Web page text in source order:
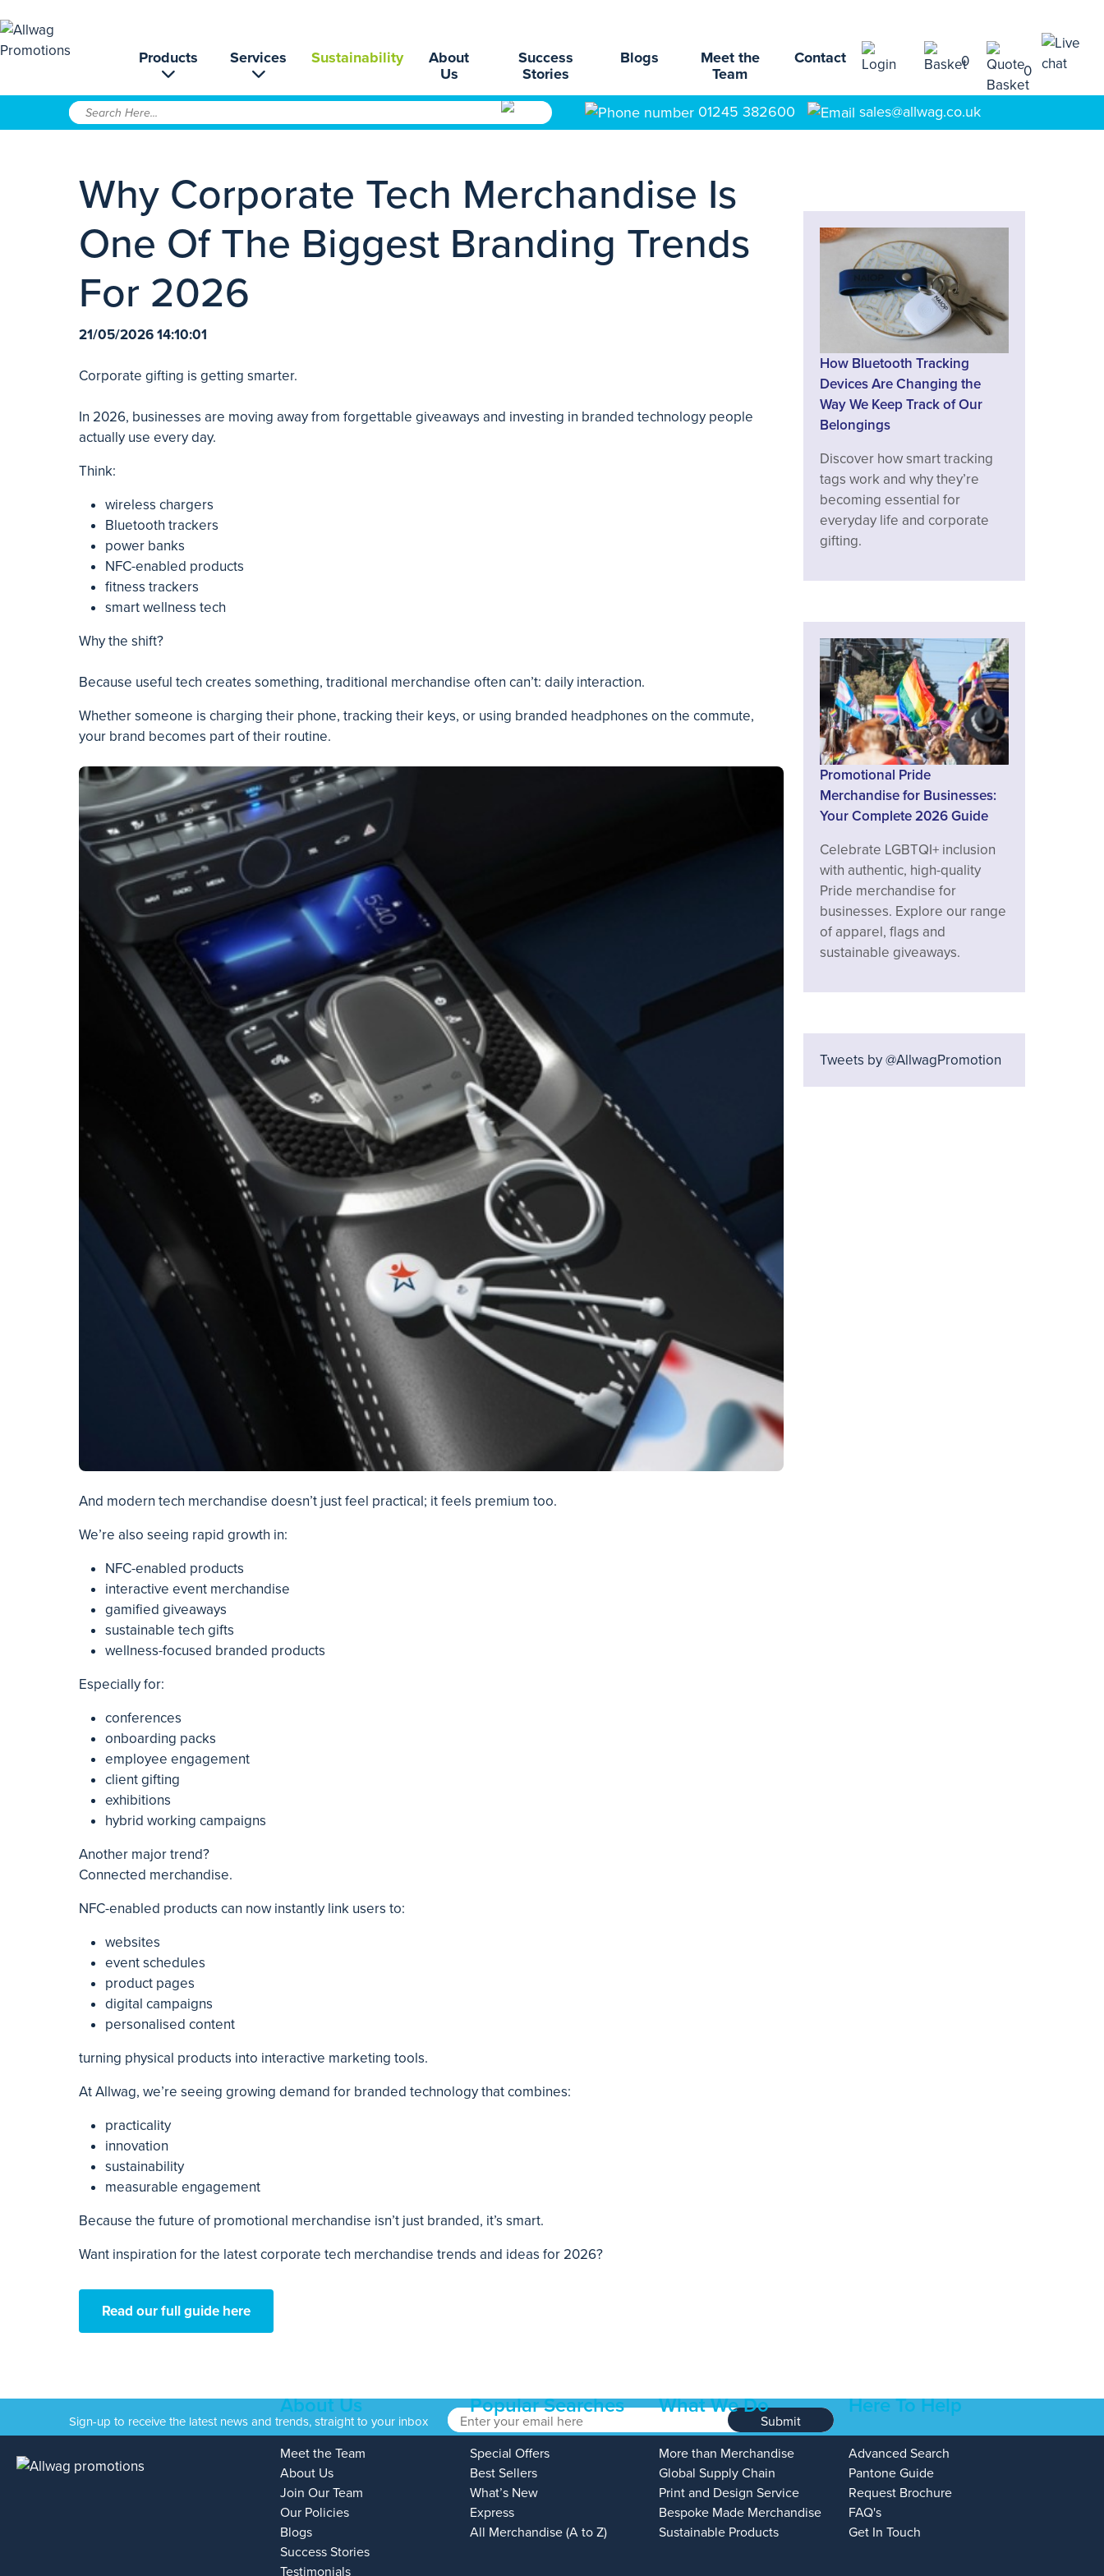
Products Services Sustainability
About
Us
Success
Stories
Blogs
Meet the
Team
Contact 0
0
01245 382600 sales@allwag.co.uk
Why Corporate Tech Merchandise Is
One Of The Biggest Branding Trends
For 2026
21/05/2026 14:10:01
Corporate gifting is getting smarter.
In 2026, businesses are moving away from forgettable giveaways and investing in branded technology people
actually use every day.
Think:
wireless chargers
Bluetooth trackers
power banks
NFC-enabled products
fitness trackers
smart wellness tech
Why the shift?
Because useful tech creates something, traditional merchandise often can’t: daily interaction.
Whether someone is charging their phone, tracking their keys, or using branded headphones on the commute,
your brand becomes part of their routine.
And modern tech merchandise doesn’t just feel practical; it feels premium too.
We’re also seeing rapid growth in:
NFC-enabled products
interactive event merchandise
gamified giveaways
sustainable tech gifts
wellness-focused branded products
Especially for:
conferences
onboarding packs
employee engagement
client gifting
exhibitions
hybrid working campaigns
Another major trend?
Connected merchandise.
NFC-enabled products can now instantly link users to:
websites
event schedules
product pages
digital campaigns
personalised content
turning physical products into interactive marketing tools.
At Allwag, we’re seeing growing demand for branded technology that combines:
practicality
innovation
sustainability
measurable engagement
Because the future of promotional merchandise isn’t just branded, it’s smart.
Want inspiration for the latest corporate tech merchandise trends and ideas for 2026?
Read our full guide here
How Bluetooth Tracking
Devices Are Changing the
Way We Keep Track of Our
Belongings
Discover how smart tracking
tags work and why they’re
becoming essential for
everyday life and corporate
gifting.
Promotional Pride
Merchandise for Businesses:
Your Complete 2026 Guide
Celebrate LGBTQI+ inclusion
with authentic, high-quality
Pride merchandise for
businesses. Explore our range
of apparel, flags and
sustainable giveaways.
Tweets by @AllwagPromotion
Sign-up to receive the latest news and trends, straight to your inbox Submit
About Us
Meet the Team
About Us
Join Our Team
Our Policies
Blogs
Success Stories
Testimonials
Popular Searches
Special Offers
Best Sellers
What’s New
Express
All Merchandise (A to Z)
What We Do
More than Merchandise
Global Supply Chain
Print and Design Service
Bespoke Made Merchandise
Sustainable Products
Here To Help
Advanced Search
Pantone Guide
Request Brochure
FAQ's
Get In Touch